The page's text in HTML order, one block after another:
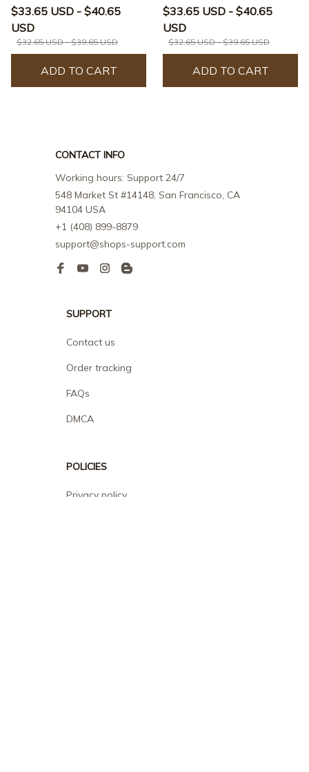
$33.65 USD - $40.65
USD
$32.65 USD - $39.65 USD
ADD TO CART
Curtain
$33.65 USD - $40.65
USD
$32.65 USD - $39.65 USD
ADD TO CART
CONTACT INFO
Working hours: Support 24/7
548 Market St #14148, San Francisco, CA
94104 USA
+1 (408) 899-8879
support@shops-support.com
SUPPORT
Contact us
Order tracking
FAQs
DMCA
POLICIES
Privacy policy